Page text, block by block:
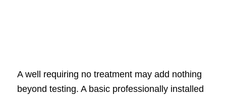
A well requiring no treatment may add nothing
beyond testing. A basic professionally installed